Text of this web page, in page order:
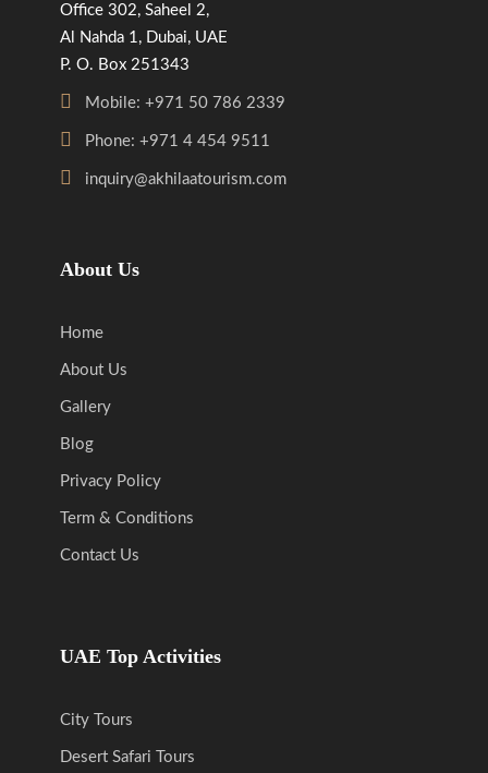
Office 302, Saheel 2,
Al Nahda 1, Dubai, UAE
P. O. Box 251343
Mobile: +971 50 786 2339
Phone: +971 4 454 9511
inquiry@akhilaatourism.com
About Us
Home
About Us
Gallery
Blog
Privacy Policy
Term & Conditions
Contact Us
UAE Top Activities
City Tours
Desert Safari Tours